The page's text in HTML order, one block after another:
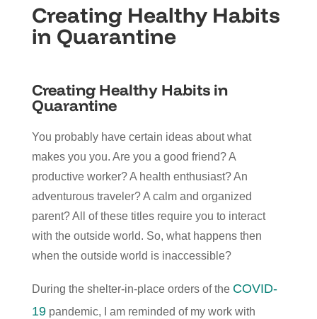
Creating Healthy Habits
in Quarantine
Creating Healthy Habits in
Quarantine
You probably have certain ideas about what
makes you you. Are you a good friend? A
productive worker? A health enthusiast? An
adventurous traveler? A calm and organized
parent? All of these titles require you to interact
with the outside world. So, what happens then
when the outside world is inaccessible?
During the shelter-in-place orders of the COVID-
19pandemic, I am reminded of my work with